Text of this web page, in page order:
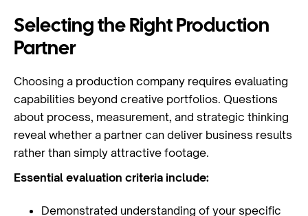
Selecting the Right Production
Partner
Choosing a production company requires evaluating
capabilities beyond creative portfolios. Questions
about process, measurement, and strategic thinking
reveal whether a partner can deliver business results
rather than simply attractive footage.
Essential evaluation criteria include:
Demonstrated understanding of your specific